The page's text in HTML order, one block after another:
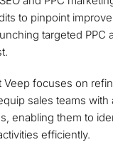
to pinpoint
targeted PPC
Veep focuses on
sales teams with
enabling them to
efficiently.